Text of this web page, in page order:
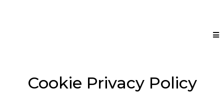
Cookie Privacy Policy